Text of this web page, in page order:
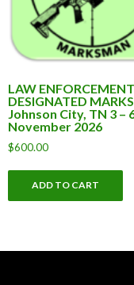
LAW ENFORCEMENT
DESIGNATED
Johnson City, TN 3 –
November 2026
$600.00
ADD TO CART